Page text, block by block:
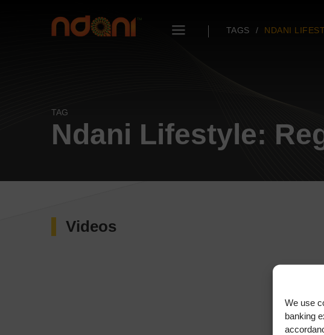
We use
banking
TAGS NDANI
TAG
Ndani Lifestyle:
Videos